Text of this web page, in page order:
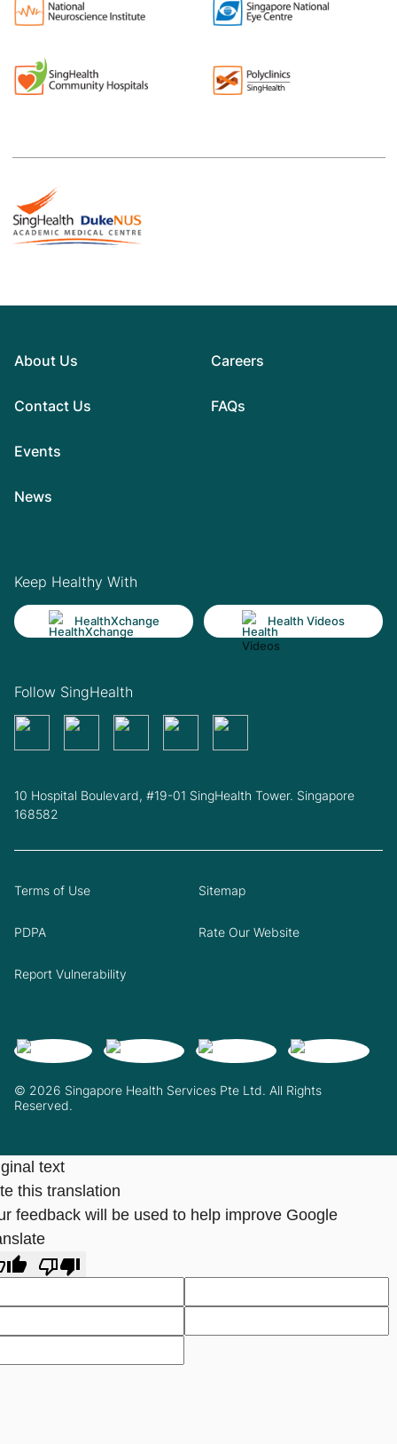
About Us
Contact Us
Events
News
Careers
FAQs
Keep Healthy With
HealthXchange Health Videos
Follow SingHealth
10 Hospital Boulevard, #19-01 SingHealth Tower. Singapore
168582
© 2026 Singapore Health Services Pte Ltd. All Rights
Reserved.
Terms of Use Sitemap
PDPA Rate Our Website
Report Vulnerability
text
this translation
feedback will be used to help improve Google